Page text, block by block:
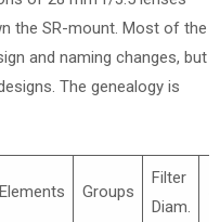
the SR-mount. Most of the
and naming changes, but
The genealogy is
Elements Groups
Filter
Diam.